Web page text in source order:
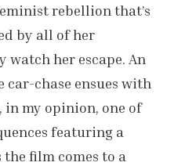
rebellion that’s
by all of her
her escape. An
chase ensues with
in my opinion, one of
featuring a
film comes to a